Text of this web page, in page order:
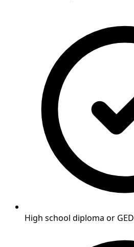
High school diploma or GED